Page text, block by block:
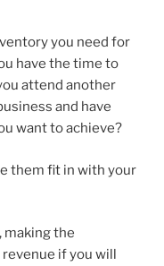
you need for
have the time to
attend another
and have
want to achieve?
them fit in with your
making the
if you will